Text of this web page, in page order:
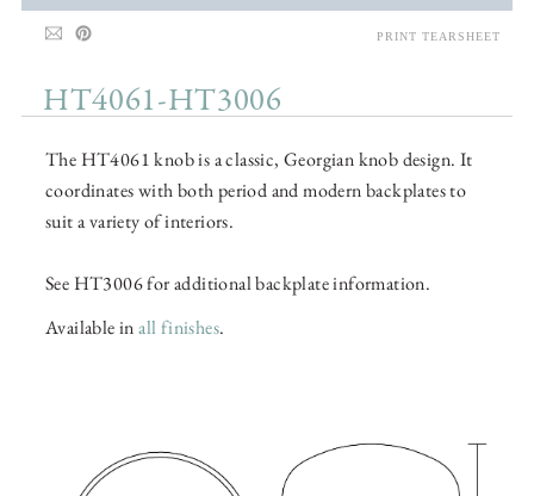
HT4061-HT3006
The HT4061 knob is a classic, Georgian knob design. It
coordinates with both period and modern backplates to
suit a variety of interiors.
See HT3006 for additional backplate information.
Available inall finishes.
PRINT TEARSHEET